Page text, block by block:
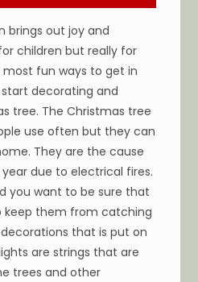
brings out joy and
children but really for
fun ways to get in
decorating and
tree. The Christmas tree
use often but they can
They are the cause
due to electrical fires.
you want to be sure that
keep them from catching
that is put on
are strings that are
trees and other